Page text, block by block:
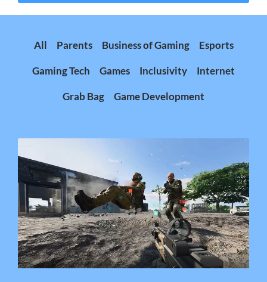
All Parents Business of Gaming Esports
Gaming Tech Games Inclusivity Internet
Grab Bag Game Development